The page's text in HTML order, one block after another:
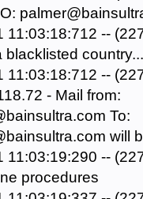
11:03:18:712 --
blacklisted country...
11:03:18:712 --
- Mail from:
To:
will
11:03:19:290 --
procedures